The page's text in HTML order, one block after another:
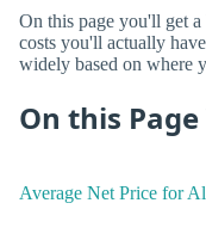
On this page you'll get
costs you'll actually
widely based on where
On this
Average Net Price for